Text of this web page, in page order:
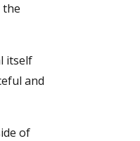
the
itself
and
of